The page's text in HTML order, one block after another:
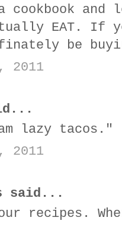
and
EAT. If
be
2011
lazy tacos."
2011
said...
recipes.